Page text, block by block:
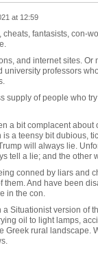
at 12:59
fantasists, con-
and internet sites.
professors
supply of people who
a bit complacent
a teensy bit dubious,
will always lie.
tell a lie; and the other
conned by liars and
them. And have been
in the con.
a Situationist version of
oil to light lamps,
Greek rural landscape.